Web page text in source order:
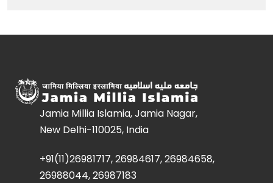
Jamia Millia Islamia, Jamia Nagar,
New Delhi-110025, India
+91(11)26981717, 26984617, 26984658,
26988044, 26987183